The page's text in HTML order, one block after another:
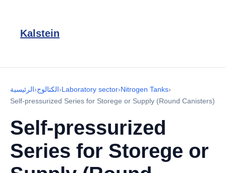
Kalstein
الرئيسية›الكتالوج›Laboratory sector›Nitrogen Tanks›
Self-pressurized Series for Storege or Supply (Round Canisters)
Self-pressurized
Series for Storege or